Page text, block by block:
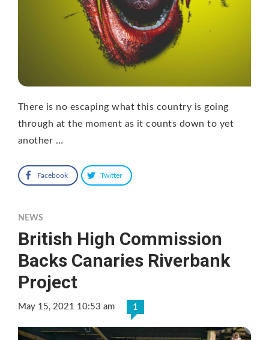
There is no escaping what this country is going
through at the moment as it counts down to yet
another …
Facebook Twitter
NEWS
British High Commission
Backs Canaries Riverbank
Project
May 15, 2021 10:53 am 1